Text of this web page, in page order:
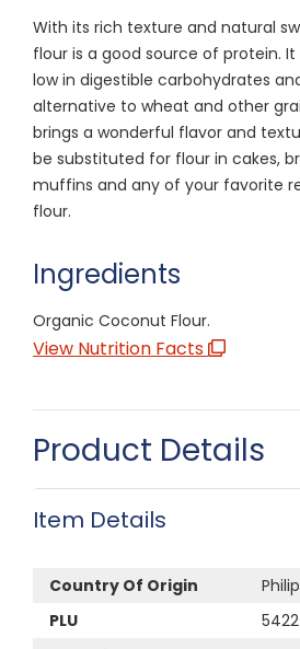
With its rich texture and natural
flour is a good source of protein.
low in digestible carbohydrates
alternative to wheat and other
brings a wonderful flavor and
be substituted for flour in cakes,
muffins and any of your favorite
flour.
Ingredients
Organic Coconut Flour.
View Nutrition Facts
Product Details
Item Details
Country Of Origin
PLU